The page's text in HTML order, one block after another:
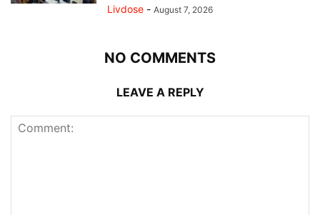
Livdose - August 7, 2026
NO COMMENTS
LEAVE A REPLY